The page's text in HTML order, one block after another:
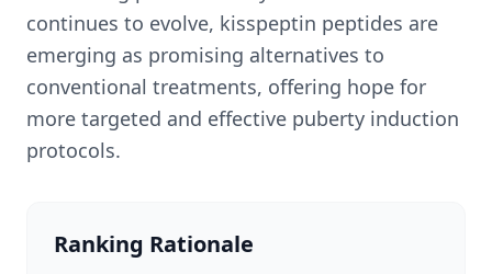
continues to evolve, kisspeptin peptides are
emerging as promising alternatives to
conventional treatments, offering hope for
more targeted and effective puberty induction
protocols.
Ranking Rationale